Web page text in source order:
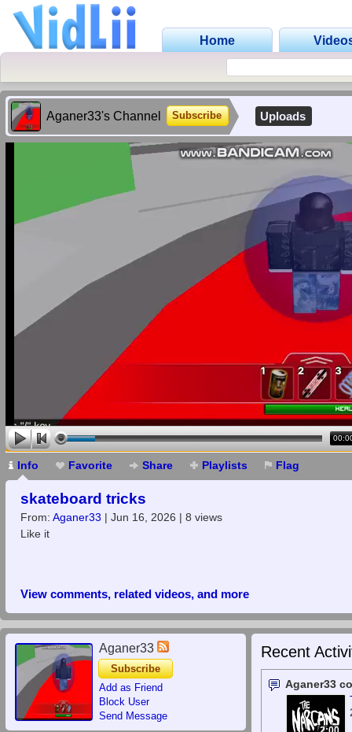
Home
Aganer33's Channel Subscribe Uploads
Info Favorite Share Playlists Flag
skateboard tricks
From: Aganer33 | Jun 16, 2026 | 8 views
Like it
View comments, related videos, and more
Aganer33
Subscribe
Add as Friend
Block User
Send Message
Recent
Aganer33